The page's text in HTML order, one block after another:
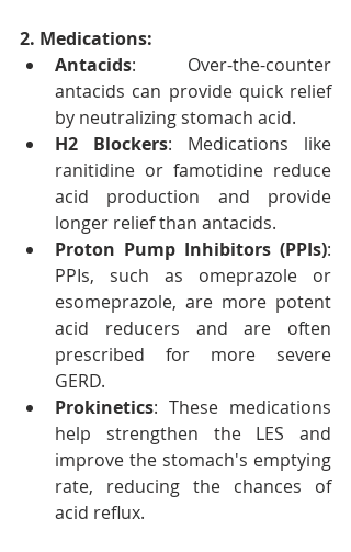
2. Medications:
Antacids: Over-the-counter
antacids can provide quick relief
by neutralizing stomach acid.
H2 Blockers: Medications like
ranitidine or famotidine reduce
acid production and provide
longer relief than antacids.
Proton Pump Inhibitors (PPIs):
PPIs, such as omeprazole or
esomeprazole, are more potent
acid reducers and are often
prescribed for more severe
GERD.
Prokinetics: These medications
help strengthen the LES and
improve the stomach's emptying
rate, reducing the chances of
acid reflux.